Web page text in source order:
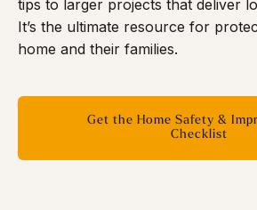
tips to larger projects that deliver
It’s the ultimate resource for
home and their families.
Get the Home Safety &
Checklist